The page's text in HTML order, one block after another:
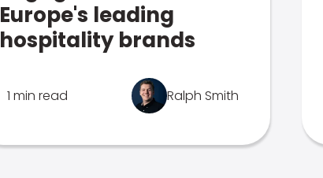
Europe's leading
hospitality brands
1 min read Ralph Smith